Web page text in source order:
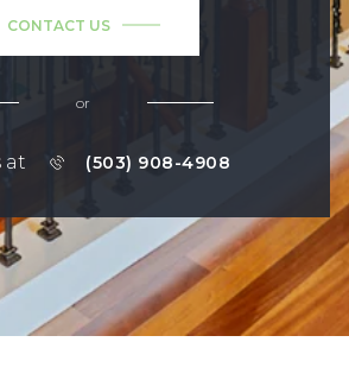
CONTACT US
or
at (503) 908-4908